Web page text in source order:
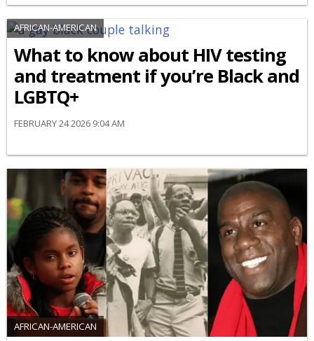
AFRICAN-AMERICAN
What to know about HIV testing
and treatment if you’re Black and
LGBTQ+
FEBRUARY 24 2026 9:04 AM
AFRICAN-AMERICAN